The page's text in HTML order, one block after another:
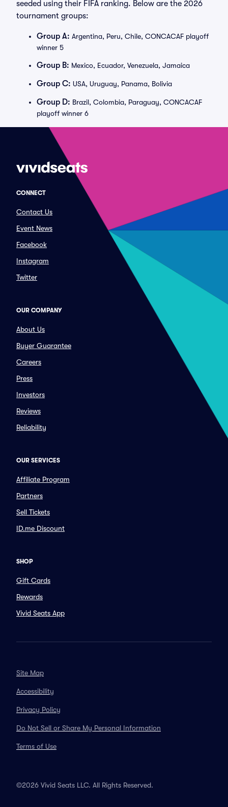
seeded using their FIFA ranking. Below are the 2026
tournament groups:
Group A: Argentina, Peru, Chile, CONCACAF playoff
winner 5
Group B: Mexico, Ecuador, Venezuela, Jamaica
Group C: USA, Uruguay, Panama, Bolivia
Group D: Brazil, Colombia, Paraguay, CONCACAF
playoff winner 6
CONNECT
Contact Us
Event News
Facebook
Instagram
Twitter
OUR COMPANY
About Us
Buyer Guarantee
Careers
Press
Investors
Reviews
Reliability
OUR SERVICES
Affiliate Program
Partners
Sell Tickets
ID.me Discount
SHOP
Gift Cards
Rewards
Vivid Seats App
Site Map
Accessibility
Privacy Policy
Do Not Sell or Share My Personal Information
Terms of Use
©2026 Vivid Seats LLC. All Rights Reserved.